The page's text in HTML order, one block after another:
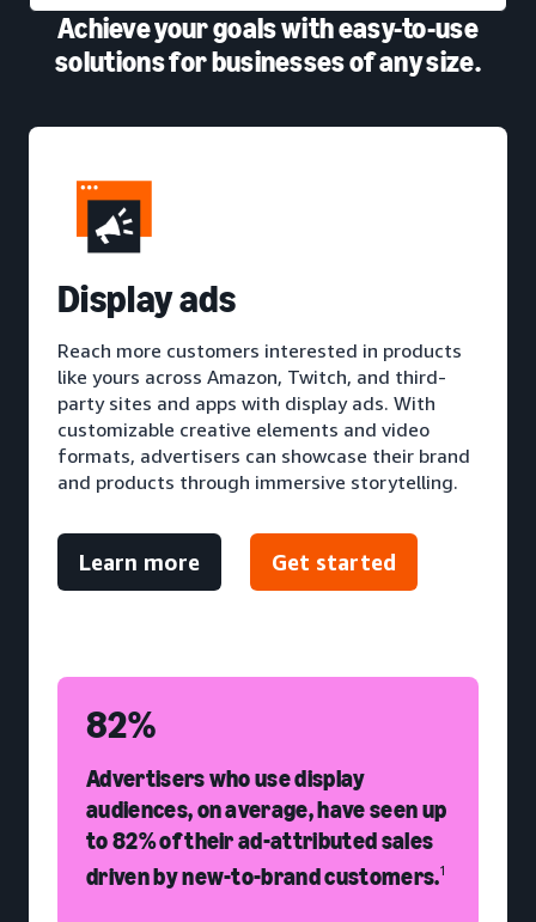
Achieve your goals with easy-to-use
solutions for businesses of any size.
Display ads
Reach more customers interested in products
like yours across Amazon, Twitch, and third-
party sites and apps with display ads. With
customizable creative elements and video
formats, advertisers can showcase their brand
and products through immersive storytelling.
Learn more Get started
82%
Advertisers who use display
audiences, on average, have seen up
to 82% of their ad-attributed sales
driven by new-to-brand customers.1